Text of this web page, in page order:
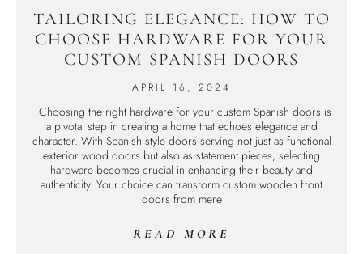
TAILORING ELEGANCE: HOW TO
CHOOSE HARDWARE FOR YOUR
CUSTOM SPANISH DOORS
APRIL 16, 2024
Choosing the right hardware for your custom Spanish doors is
a pivotal step in creating a home that echoes elegance and
character. With Spanish style doors serving not just as functional
exterior wood doors but also as statement pieces, selecting
hardware becomes crucial in enhancing their beauty and
authenticity. Your choice can transform custom wooden front
doors from mere
READ MORE